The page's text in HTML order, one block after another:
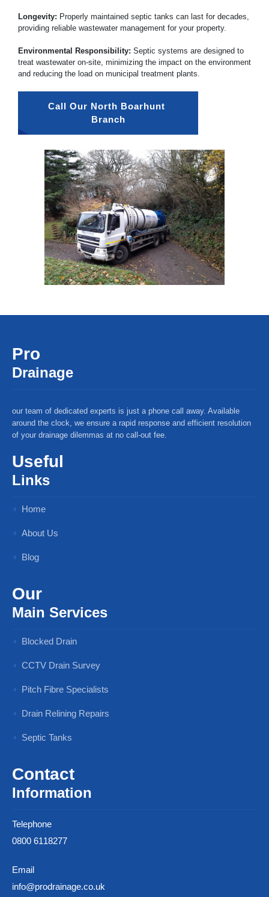
Longevity: Properly maintained septic tanks can last for decades,
providing reliable wastewater management for your property.
Environmental Responsibility: Septic systems are designed to
treat wastewater on-site, minimizing the impact on the environment
and reducing the load on municipal treatment plants.
Call Our North Boarhunt
Branch
Pro
Drainage
our team of dedicated experts is just a phone call away. Available
around the clock, we ensure a rapid response and efficient resolution
of your drainage dilemmas at no call-out fee.
Useful
Links
Home
About Us
Blog
Our
Main Services
Blocked Drain
CCTV Drain Survey
Pitch Fibre Specialists
Drain Relining Repairs
Septic Tanks
Contact
Information
Telephone
0800 6118277
Email
info@prodrainage.co.uk